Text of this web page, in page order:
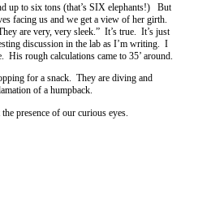
up to six tons (that’s SIX elephants!) But
facing us and we get a view of her girth.
are very, very sleek.” It’s true. It’s just
discussion in the lab as I’m writing. I
rough calculations came to 35’ around.
for a snack. They are diving and
of a humpback.
presence of our curious eyes.